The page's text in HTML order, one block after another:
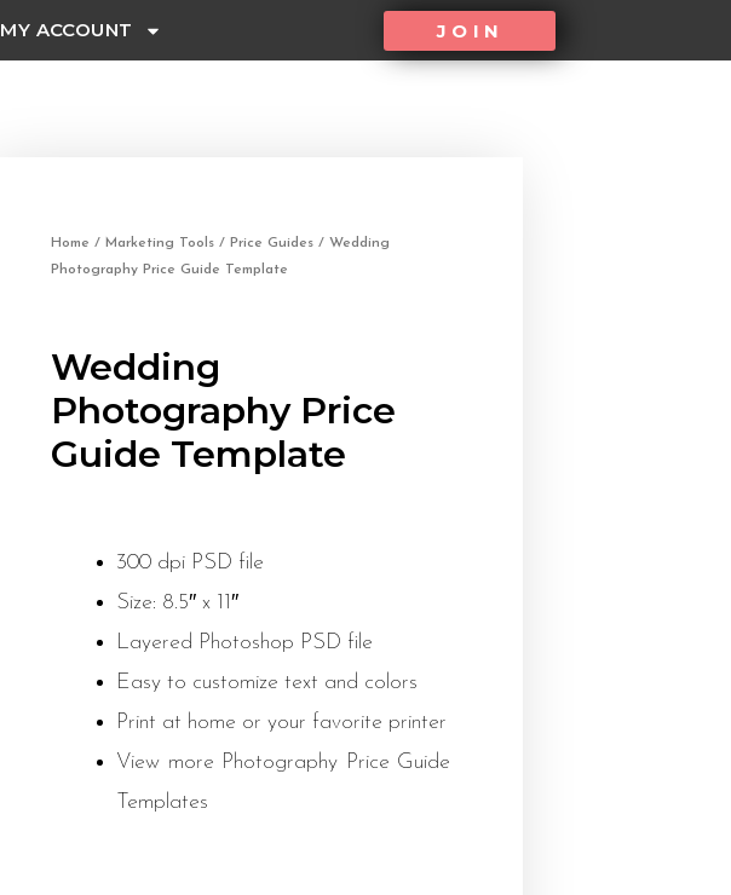
MY ACCOUNT JOIN
Home / Marketing Tools / Price Guides / Wedding
Photography Price Guide Template
Wedding
Photography Price
Guide Template
300 dpi PSD file
Size: 8.5″ x 11″
Layered Photoshop PSD file
Easy to customize text and colors
Print at home or your favorite printer
View more Photography Price Guide
Templates